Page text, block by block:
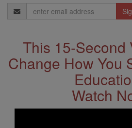
Email
Address
This 15-Second
Change How You
Watch